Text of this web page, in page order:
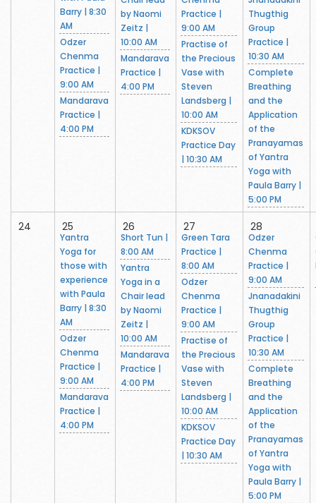
Barry | 8:30
AM
Odzer
Chenma
Practice |
9:00 AM
Mandarava
Practice |
4:00 PM
by Naomi
Zeitz |
10:00 AM
Mandarava
Practice |
4:00 PM
Practice |
9:00 AM
Practise of
the Precious
Vase with
Steven
Landsberg |
10:00 AM
KDKSOV
Practice Day
| 10:30 AM
Thugthig
Group
Practice |
10:30 AM
Complete
Breathing
and the
Application
of the
Pranayamas
of Yantra
Yoga with
Paula Barry |
5:00 PM
24 25
Yantra
Yoga for
those with
experience
with Paula
Barry | 8:30
AM
Odzer
Chenma
Practice |
9:00 AM
Mandarava
Practice |
4:00 PM
26
Short Tun |
8:00 AM
Yantra
Yoga in a
Chair lead
by Naomi
Zeitz |
10:00 AM
Mandarava
Practice |
4:00 PM
27
Green Tara
Practice |
8:00 AM
Odzer
Chenma
Practice |
9:00 AM
Practise of
the Precious
Vase with
Steven
Landsberg |
10:00 AM
KDKSOV
Practice Day
| 10:30 AM
28
Odzer
Chenma
Practice |
9:00 AM
Jnanadakini
Thugthig
Group
Practice |
10:30 AM
Complete
Breathing
and the
Application
of the
Pranayamas
of Yantra
Yoga with
Paula Barry |
5:00 PM